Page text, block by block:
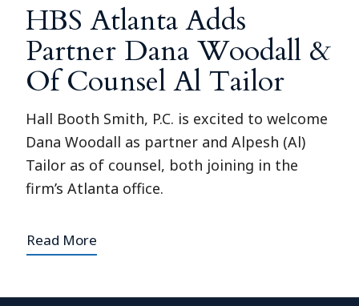
HBS Atlanta Adds
Partner Dana Woodall &
Of Counsel Al Tailor
Hall Booth Smith, P.C. is excited to welcome
Dana Woodall as partner and Alpesh (Al)
Tailor as of counsel, both joining in the
firm’s Atlanta office.
Read More